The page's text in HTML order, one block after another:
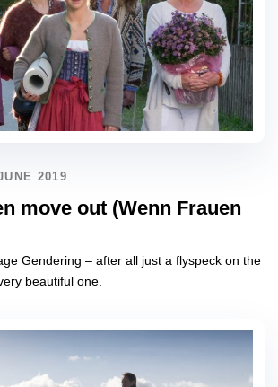
2019
move out (Wenn Frauen
Gendering – after all just a flyspeck on the
beautiful one.